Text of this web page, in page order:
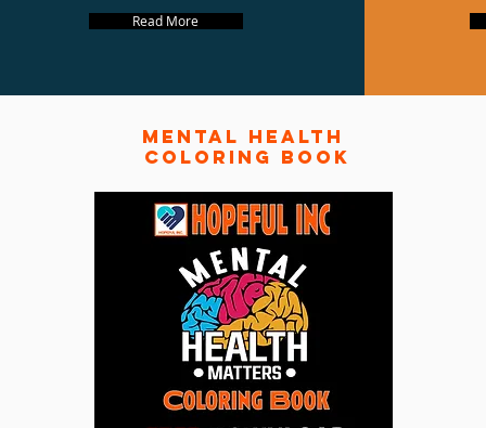
Read More
mental health
coloring book